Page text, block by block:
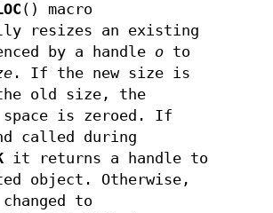
() macro
resizes an existing
by a handle o to
. If the new size is
old size, the
space is zeroed. If
called during
it returns a handle to
object. Otherwise,
to